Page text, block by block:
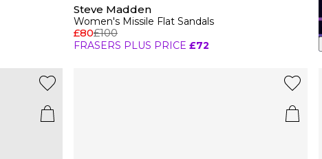
Steve Madden
Women's Missile Flat Sandals
£80£100
FRASERS PLUS PRICE £72